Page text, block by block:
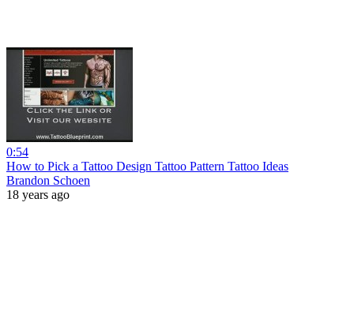
0:54
How to Pick a Tattoo Design Tattoo Pattern Tattoo Ideas
Brandon Schoen
18 years ago